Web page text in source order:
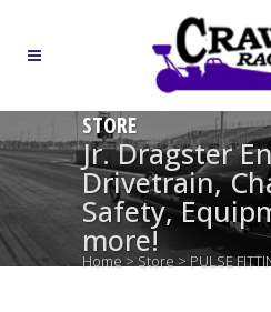
STORE
Jr. Dragster
Drivetrain,
Safety,
more!
Home > Store >PULSE